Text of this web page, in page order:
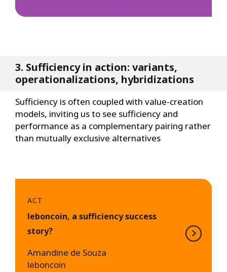
3. Sufficiency in action: variants,
operationalizations, hybridizations
Sufficiency is often coupled with value-creation
models, inviting us to see sufficiency and
performance as a complementary pairing rather
than mutually exclusive alternatives
ACT
leboncoin, a sufficiency success
story?
Amandine de Souza
leboncoin